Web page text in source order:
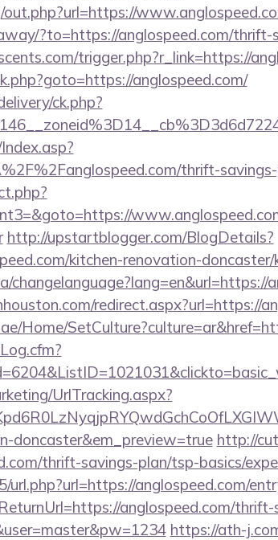
?to=https://anglospeed.com/thrift-
trigger.php?r_link=https://
anglospeed.com/
ck.php?
thrift-
http://upstartblogger.com/BlogDetails?
kitchen-renovation-doncaster/
changelanguage?lang=en&url=https://
redirect.aspx?url=https://
Home/
UrlTracking.aspx?
doncaster&em_preview=true http://
thrift-savings-plan/tsp-basics/
anglospeed.com/
anglospeed.com/
https://ath-